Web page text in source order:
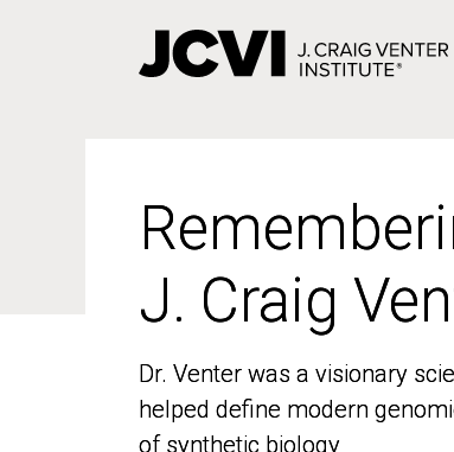
J. Craig
Dr. Venter was a visionary
helped define modern
of synthetic biology
J. Craig
Dr. Venter was a visionary
helped define modern
of synthetic biology